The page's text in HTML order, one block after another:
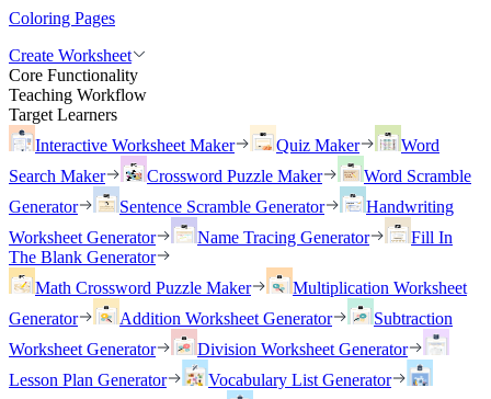
Coloring Pages
Create Worksheet
Core Functionality
Teaching Workflow
Target Learners
Interactive Worksheet Maker
Quiz Maker
Word
Search Maker
Crossword Puzzle Maker
Word Scramble
Generator
Sentence Scramble Generator
Handwriting
Worksheet Generator
Name Tracing Generator
Fill In
The Blank Generator
Math Crossword Puzzle Maker
Multiplication Worksheet
Generator
Addition Worksheet Generator
Subtraction
Worksheet Generator
Division Worksheet Generator
Lesson Plan Generator
Vocabulary List Generator